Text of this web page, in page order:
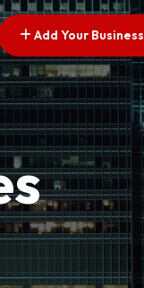
Add Your Business